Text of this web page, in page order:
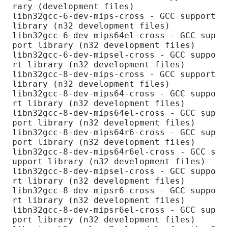
rary (development files)
libn32gcc-6-dev-mips-cross - GCC support
library (n32 development files)
libn32gcc-6-dev-mips64el-cross - GCC sup
port library (n32 development files)
libn32gcc-6-dev-mipsel-cross - GCC suppo
rt library (n32 development files)
libn32gcc-8-dev-mips-cross - GCC support
library (n32 development files)
libn32gcc-8-dev-mips64-cross - GCC suppo
rt library (n32 development files)
libn32gcc-8-dev-mips64el-cross - GCC sup
port library (n32 development files)
libn32gcc-8-dev-mips64r6-cross - GCC sup
port library (n32 development files)
libn32gcc-8-dev-mips64r6el-cross - GCC s
upport library (n32 development files)
libn32gcc-8-dev-mipsel-cross - GCC suppo
rt library (n32 development files)
libn32gcc-8-dev-mipsr6-cross - GCC suppo
rt library (n32 development files)
libn32gcc-8-dev-mipsr6el-cross - GCC sup
port library (n32 development files)